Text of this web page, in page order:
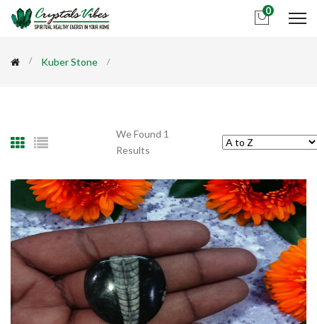
0
Kuber Stone
We Found 1
Results